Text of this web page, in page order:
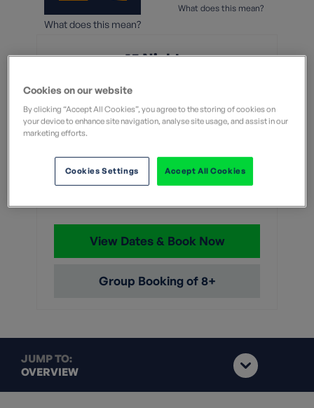
What does this mean?
What does this mean?
15 Nights
With flights Without flights
£7,649
View Dates & Book Now
Group Booking of 8+
JUMP TO:
OVERVIEW
Cookies on our website
By clicking “Accept All Cookies”, you agree to the storing of cookies on
your device to enhance site navigation, analyse site usage, and assist in our
marketing efforts.
Accept All Cookies
Cookies Settings